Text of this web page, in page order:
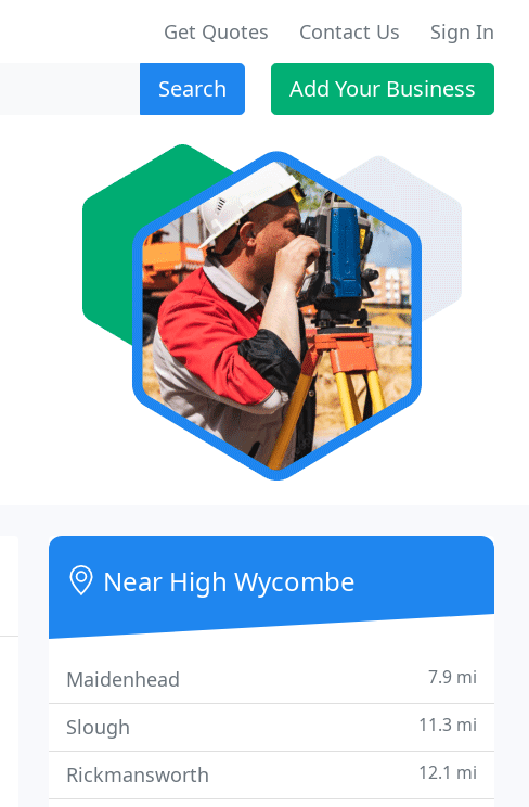
Get Quotes Contact Us Sign In
Search Add Your Business
Near High Wycombe
Maidenhead 7.9 mi
Slough 11.3 mi
Rickmansworth 12.1 mi